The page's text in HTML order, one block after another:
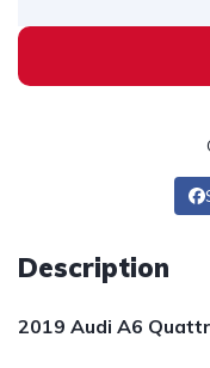
Description
2019 Audi A6